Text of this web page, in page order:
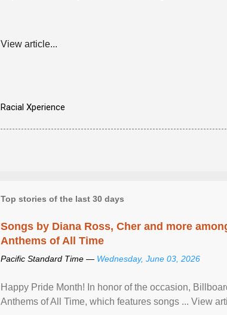
View article...
Racial Xperience
Top stories of the last 30 days
Songs by Diana Ross, Cher and more
Anthems of All Time
Pacific Standard Time — Wednesday, June 03, 2026
Happy Pride Month! In honor of the occasion,
Anthems of All Time, which features songs ... View